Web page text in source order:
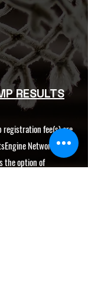
RESULTS
registration fee(s) are
Network
the option of